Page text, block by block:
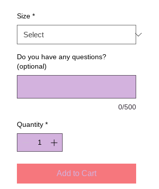
Size *
Do you have any questions?
(optional)
0/500
Quantity *
Add to Cart